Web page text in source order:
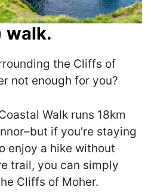
walk.
the Cliffs of
not enough for you?
Walk runs 18km
if you’re staying
enjoy a hike without
trail, you can simply
Cliffs of Moher.